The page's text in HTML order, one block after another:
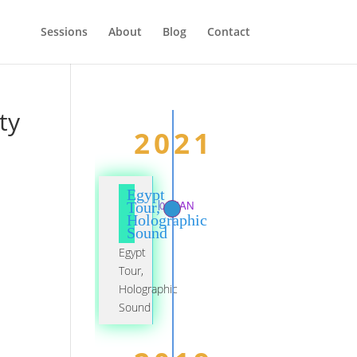
Sessions About Blog Contact
2021
01 JAN
Egypt
Tour,
Holographic
Sound
Egypt
Tour,
Holographic
Sound